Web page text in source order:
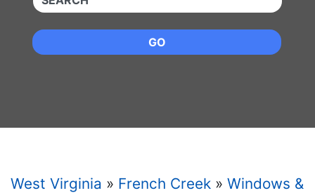
GO
West Virginia » French Creek » Windows &